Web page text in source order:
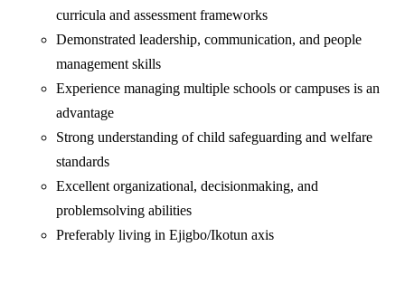
curricula and assessment frameworks
‎Demonstrated leadership, communication, and people
management skills
‎Experience managing multiple schools or campuses is an
advantage
‎Strong understanding of child safeguarding and welfare
standards
‎Excellent organizational, decisionmaking, and
problemsolving abilities
Preferably living in Ejigbo/Ikotun axis